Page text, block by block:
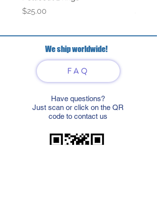
Price
$25.00
We ship worldwide!
FAQ
Have questions?
Just scan or click on the QR
code to contact us